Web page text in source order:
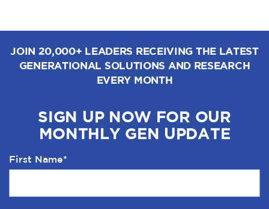
JOIN 20,000+ LEADERS RECEIVING THE LATEST
GENERATIONAL SOLUTIONS AND RESEARCH
EVERY MONTH
SIGN UP NOW FOR OUR
MONTHLY GEN UPDATE
First Name*